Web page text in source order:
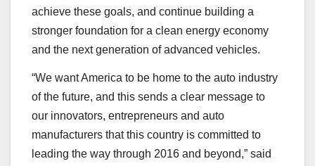
achieve these goals, and continue building a
stronger foundation for a clean energy economy
and the next generation of advanced vehicles.
“We want America to be home to the auto industry
of the future, and this sends a clear message to
our innovators, entrepreneurs and auto
manufacturers that this country is committed to
leading the way through 2016 and beyond,” said